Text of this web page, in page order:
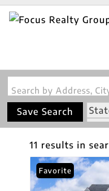
Save Search
Zip
11 results in
Favorite